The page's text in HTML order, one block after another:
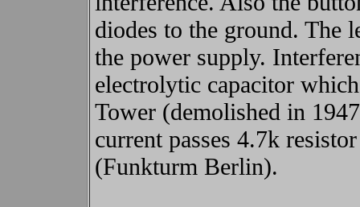
diodes to the ground. The
the power supply.
electrolytic capacitor
Tower (demolished in
current passes 4.7k
(Funkturm Berlin).